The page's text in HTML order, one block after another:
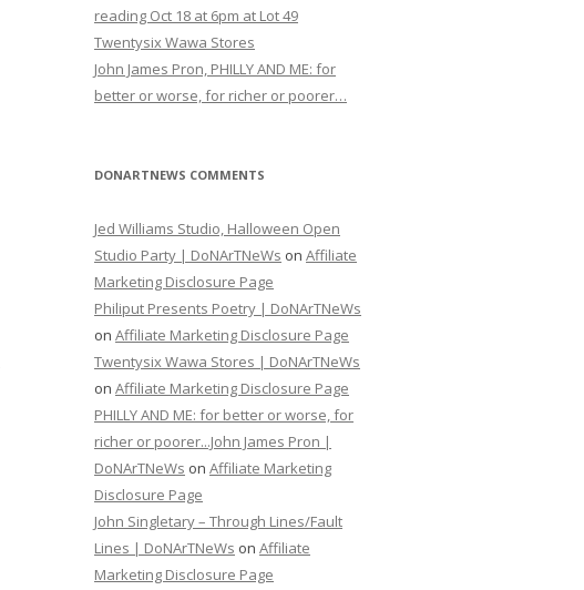
reading Oct 18 at 6pm at Lot 49
Twentysix Wawa Stores
John James Pron, PHILLY AND ME: for
better or worse, for richer or poorer…
DONARTNEWS COMMENTS
Jed Williams Studio, Halloween Open
Studio Party | DoNArTNeWs on Affiliate
Marketing Disclosure Page
Philiput Presents Poetry | DoNArTNeWs
on Affiliate Marketing Disclosure Page
Twentysix Wawa Stores | DoNArTNeWs
on Affiliate Marketing Disclosure Page
PHILLY AND ME: for better or worse, for
richer or poorer...John James Pron |
DoNArTNeWs on Affiliate Marketing
Disclosure Page
John Singletary – Through Lines/Fault
Lines | DoNArTNeWs on Affiliate
Marketing Disclosure Page